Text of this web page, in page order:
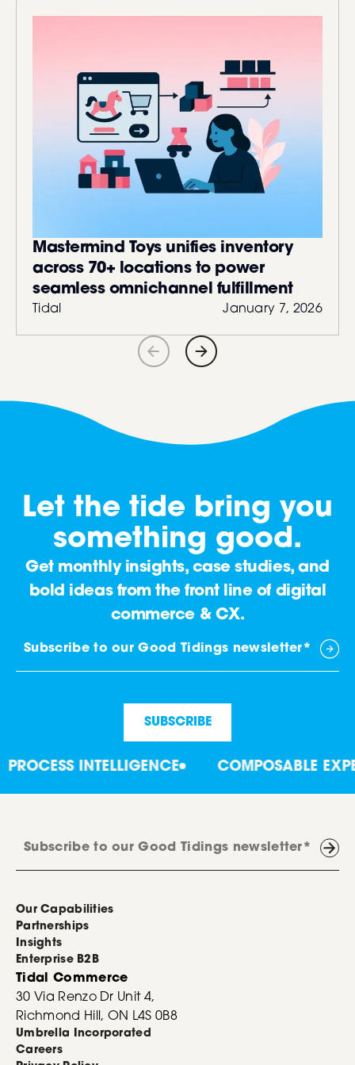
Mastermind Toys unifies inventory
across 70+ locations to power
seamless omnichannel fulfillment
Tidal January 7, 2026
Let the tide bring you
something good.
Get monthly insights, case studies, and
bold ideas from the front line of digital
commerce & CX.
INTELLIGENCE COMPOSABLE
Our Capabilities
Partnerships
Insights
Enterprise B2B
Tidal Commerce
30 Via Renzo Dr Unit 4,
Richmond Hill, ON L4S 0B8
Umbrella Incorporated
Careers